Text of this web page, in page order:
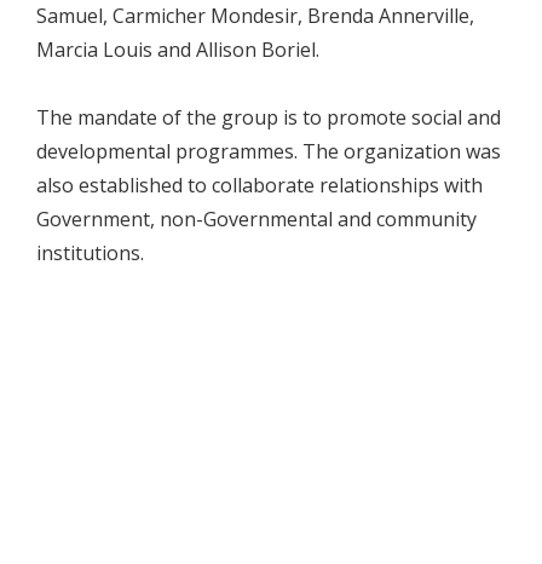
Samuel, Carmicher Mondesir, Brenda Annerville,
Marcia Louis and Allison Boriel.
The mandate of the group is to promote social and
developmental programmes. The organization was
also established to collaborate relationships with
Government, non-Governmental and community
institutions.